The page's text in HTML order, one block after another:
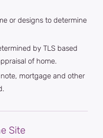
or designs to determine
by TLS based
of home.
mortgage and other
Site